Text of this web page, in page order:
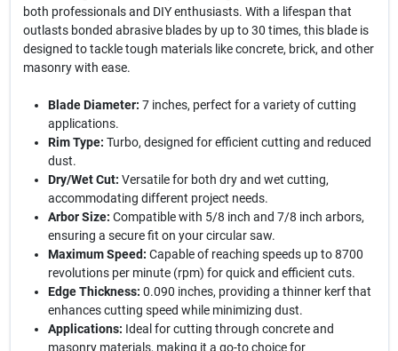
both professionals and DIY enthusiasts. With a lifespan that
outlasts bonded abrasive blades by up to 30 times, this blade is
designed to tackle tough materials like concrete, brick, and other
masonry with ease.
Blade Diameter: 7 inches, perfect for a variety of cutting
applications.
Rim Type: Turbo, designed for efficient cutting and reduced
dust.
Dry/Wet Cut: Versatile for both dry and wet cutting,
accommodating different project needs.
Arbor Size: Compatible with 5/8 inch and 7/8 inch arbors,
ensuring a secure fit on your circular saw.
Maximum Speed: Capable of reaching speeds up to 8700
revolutions per minute (rpm) for quick and efficient cuts.
Edge Thickness: 0.090 inches, providing a thinner kerf that
enhances cutting speed while minimizing dust.
Applications: Ideal for cutting through concrete and
masonry materials, making it a go-to choice for